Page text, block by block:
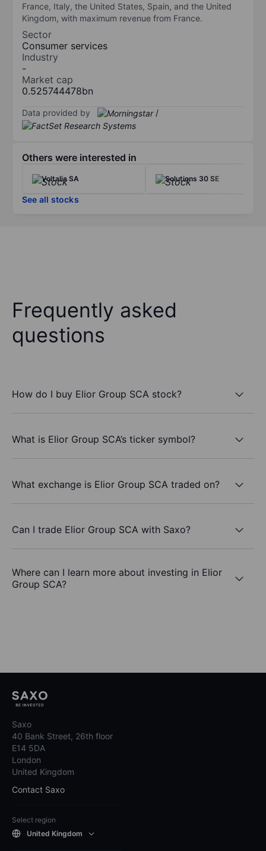
France, Italy, the United States, Spain, and the United
Kingdom, with maximum revenue from France.
Sector
Consumer services
Industry
-
Market cap
0.525744478bn
Data provided by /
Others were interested in
Voltalia SA Solutions 30 SE
See all stocks
Frequently asked
questions
How do I buy Elior Group SCA stock?
What is Elior Group SCA’s ticker symbol?
What exchange is Elior Group SCA traded on?
Can I trade Elior Group SCA with Saxo?
Where can I learn more about investing in Elior
Group SCA?
Saxo
40 Bank Street, 26th floor
E14 5DA
London
United Kingdom
Contact Saxo
Select region
United Kingdom